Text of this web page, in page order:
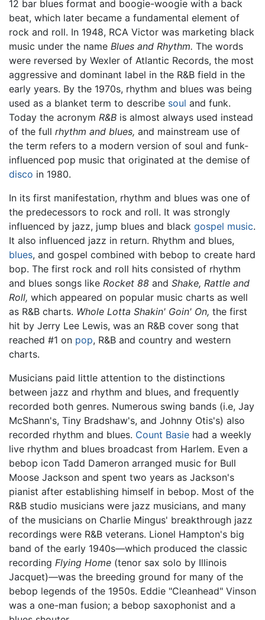
12 bar blues format and boogie-woogie with a back
beat, which later became a fundamental element of
rock and roll. In 1948, RCA Victor was marketing black
music under the name Blues and Rhythm. The words
were reversed by Wexler of Atlantic Records, the most
aggressive and dominant label in the R&B field in the
early years. By the 1970s, rhythm and blues was being
used as a blanket term to describe soul and funk.
Today the acronym R&B is almost always used instead
of the full rhythm and blues, and mainstream use of
the term refers to a modern version of soul and funk-
influenced pop music that originated at the demise of
disco in 1980.
In its first manifestation, rhythm and blues was one of
the predecessors to rock and roll. It was strongly
influenced by jazz, jump blues and black gospel music.
It also influenced jazz in return. Rhythm and blues,
blues, and gospel combined with bebop to create hard
bop. The first rock and roll hits consisted of rhythm
and blues songs like Rocket 88 and Shake, Rattle and
Roll, which appeared on popular music charts as well
as R&B charts. Whole Lotta Shakin' Goin' On, the first
hit by Jerry Lee Lewis, was an R&B cover song that
reached #1 on pop, R&B and country and western
charts.
Musicians paid little attention to the distinctions
between jazz and rhythm and blues, and frequently
recorded both genres. Numerous swing bands (i.e, Jay
McShann's, Tiny Bradshaw's, and Johnny Otis's) also
recorded rhythm and blues. Count Basie had a weekly
live rhythm and blues broadcast from Harlem. Even a
bebop icon Tadd Dameron arranged music for Bull
Moose Jackson and spent two years as Jackson's
pianist after establishing himself in bebop. Most of the
R&B studio musicians were jazz musicians, and many
of the musicians on Charlie Mingus' breakthrough jazz
recordings were R&B veterans. Lionel Hampton's big
band of the early 1940s—which produced the classic
recording Flying Home (tenor sax solo by Illinois
Jacquet)—was the breeding ground for many of the
bebop legends of the 1950s. Eddie "Cleanhead" Vinson
was a one-man fusion; a bebop saxophonist and a